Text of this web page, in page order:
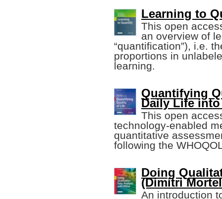
Learning to
This open
an overview of
“quantification”), i.e.
proportions in
learning.
Quantifying
Daily Life
This open
technology-enabled
quantitative
following the
Doing
(Dimitri
An introduction